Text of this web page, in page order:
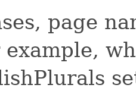
page
example,